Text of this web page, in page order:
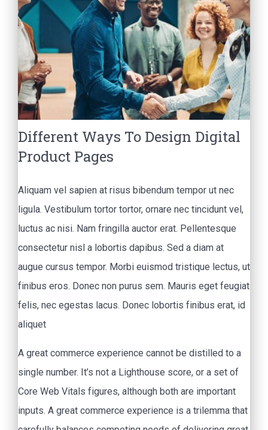
Different Ways To Design Digital
Product Pages
Aliquam vel sapien at risus bibendum tempor ut nec
ligula. Vestibulum tortor tortor, ornare nec tincidunt vel,
luctus ac nisi. Nam fringilla auctor erat. Pellentesque
consectetur nisl a lobortis dapibus. Sed a diam at
augue cursus tempor. Morbi euismod tristique lectus, ut
finibus eros. Donec non purus sem. Mauris eget feugiat
felis, nec egestas lacus. Donec lobortis finibus erat, id
aliquet
A great commerce experience cannot be distilled to a
single number. It’s not a Lighthouse score, or a set of
Core Web Vitals figures, although both are important
inputs. A great commerce experience is a trilemma that